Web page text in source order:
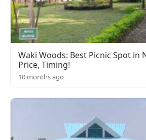
Waki Woods: Best Picnic Spot in
Price, Timing!
10 months ago